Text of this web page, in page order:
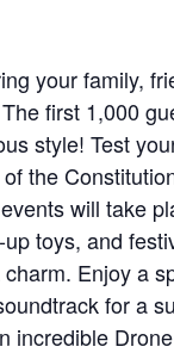
your family,
first 1,000
style! Test
the
will take
toys, and
Enjoy a
for a
incredible